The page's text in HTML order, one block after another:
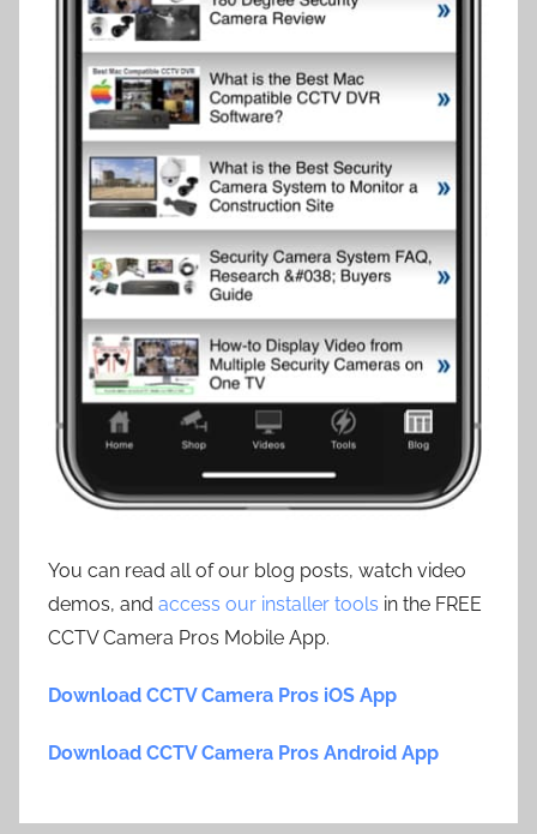
You can read all of our blog posts, watch video
demos, and access our installer tools in the FREE
CCTV Camera Pros Mobile App.
Download CCTV Camera Pros iOS App
Download CCTV Camera Pros Android App